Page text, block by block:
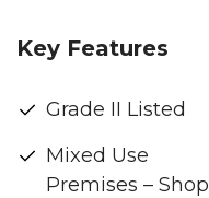
Key Features
Grade II Listed
Mixed Use
Premises – Shop